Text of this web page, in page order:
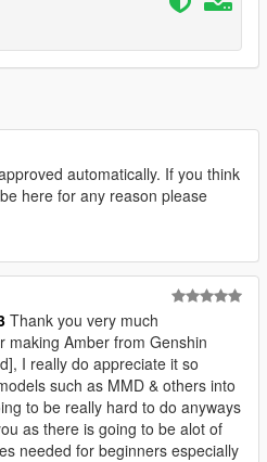
automatically. If you think
here for any reason please
Thank you very much
making Amber from Genshin
I really do appreciate it so
such as MMD & others into
to be really hard to do anyways
as there is going to be alot of
needed for beginners especially